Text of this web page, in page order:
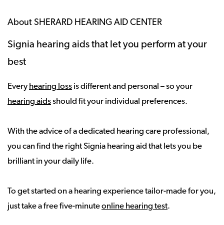
About SHERARD HEARING AID CENTER
Signia hearing aids that let you perform at your
best
Every hearing loss is different and personal – so your
hearing aidsshould fit your individual preferences.
With the advice of a dedicated hearing care professional,
you can find the right Signia hearing aid that lets you be
brilliant in your daily life.
To get started on a hearing experience tailor-made for you,
just take a free five-minuteonline hearing test.